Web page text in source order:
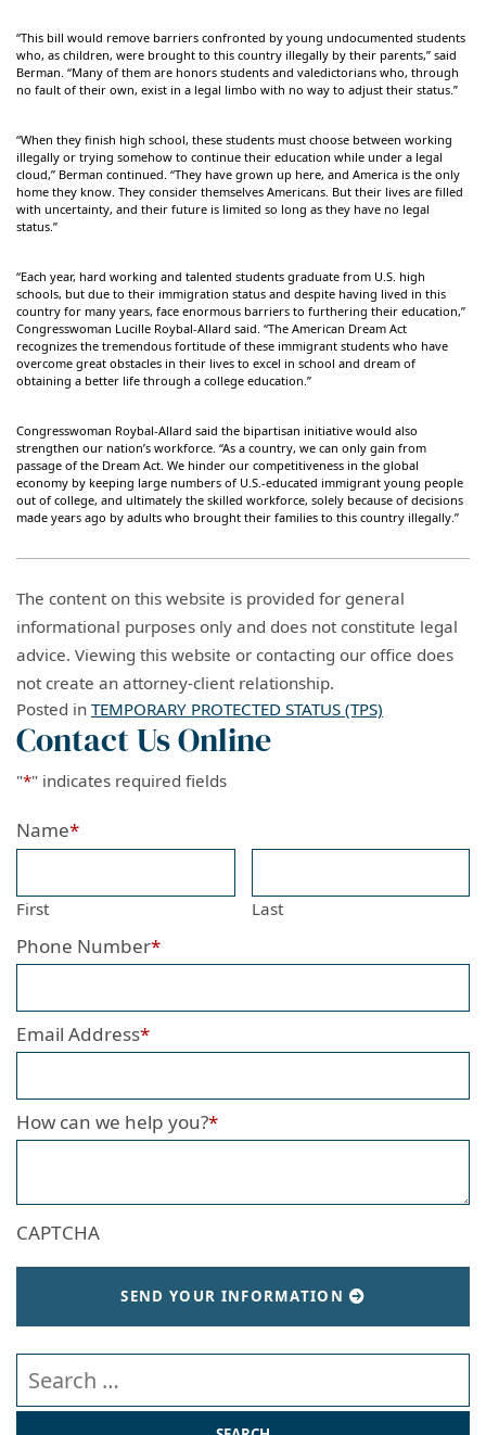
“This bill would remove barriers confronted by young undocumented students
who, as children, were brought to this country illegally by their parents,” said
Berman. “Many of them are honors students and valedictorians who, through
no fault of their own, exist in a legal limbo with no way to adjust their status.”
“When they finish high school, these students must choose between working
illegally or trying somehow to continue their education while under a legal
cloud,” Berman continued. “They have grown up here, and America is the only
home they know. They consider themselves Americans. But their lives are filled
with uncertainty, and their future is limited so long as they have no legal
status.”
“Each year, hard working and talented students graduate from U.S. high
schools, but due to their immigration status and despite having lived in this
country for many years, face enormous barriers to furthering their education,”
Congresswoman Lucille Roybal-Allard said. “The American Dream Act
recognizes the tremendous fortitude of these immigrant students who have
overcome great obstacles in their lives to excel in school and dream of
obtaining a better life through a college education.”
Congresswoman Roybal-Allard said the bipartisan initiative would also
strengthen our nation’s workforce. “As a country, we can only gain from
passage of the Dream Act. We hinder our competitiveness in the global
economy by keeping large numbers of U.S.-educated immigrant young people
out of college, and ultimately the skilled workforce, solely because of decisions
made years ago by adults who brought their families to this country illegally.”
The content on this website is provided for general
informational purposes only and does not constitute legal
advice. Viewing this website or contacting our office does
not create an attorney-client relationship.
Posted in TEMPORARY PROTECTED STATUS (TPS)
Contact Us Online
"*" indicates required fields
Name*
First Last
Phone Number*
Email Address*
How can we help you?*
CAPTCHA
SEND YOUR INFORMATION
Search our website